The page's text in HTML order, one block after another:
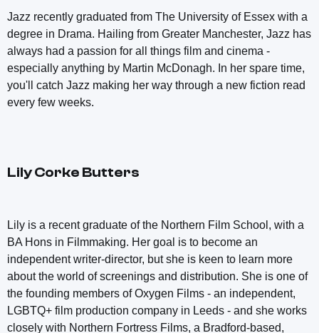
Jazz recently graduated from The University of Essex with a
degree in Drama. Hailing from Greater Manchester, Jazz has
always had a passion for all things film and cinema -
especially anything by Martin McDonagh. In her spare time,
you'll catch Jazz making her way through a new fiction read
every few weeks.
Lily Corke Butters
Lily is a recent graduate of the Northern Film School, with a
BA Hons in Filmmaking. Her goal is to become an
independent writer-director, but she is keen to learn more
about the world of screenings and distribution. She is one of
the founding members of Oxygen Films - an independent,
LGBTQ+ film production company in Leeds - and she works
closely with Northern Fortress Films, a Bradford-based,